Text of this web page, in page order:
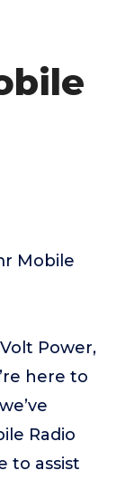
Mobile
Volt Power,
here to
Radio
to assist